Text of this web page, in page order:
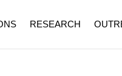
RESEARCH